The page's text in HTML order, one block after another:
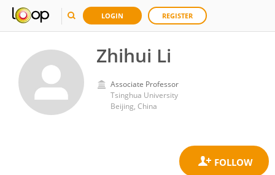
LOGIN REGISTER
Zhihui Li
Associate Professor
Tsinghua University
Beijing, China